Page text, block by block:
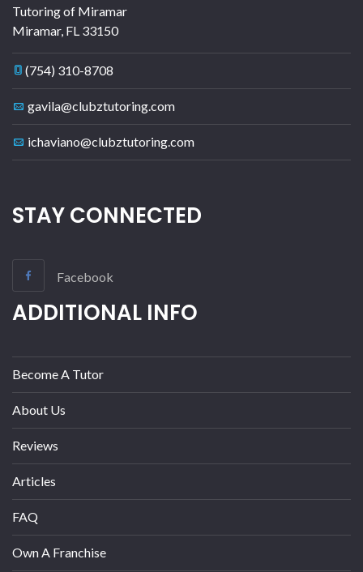
Tutoring of Miramar
Miramar, FL 33150
(754) 310-8708
gavila@clubztutoring.com
ichaviano@clubztutoring.com
STAY CONNECTED
Facebook
ADDITIONAL INFO
Become A Tutor
About Us
Reviews
Articles
FAQ
Own A Franchise